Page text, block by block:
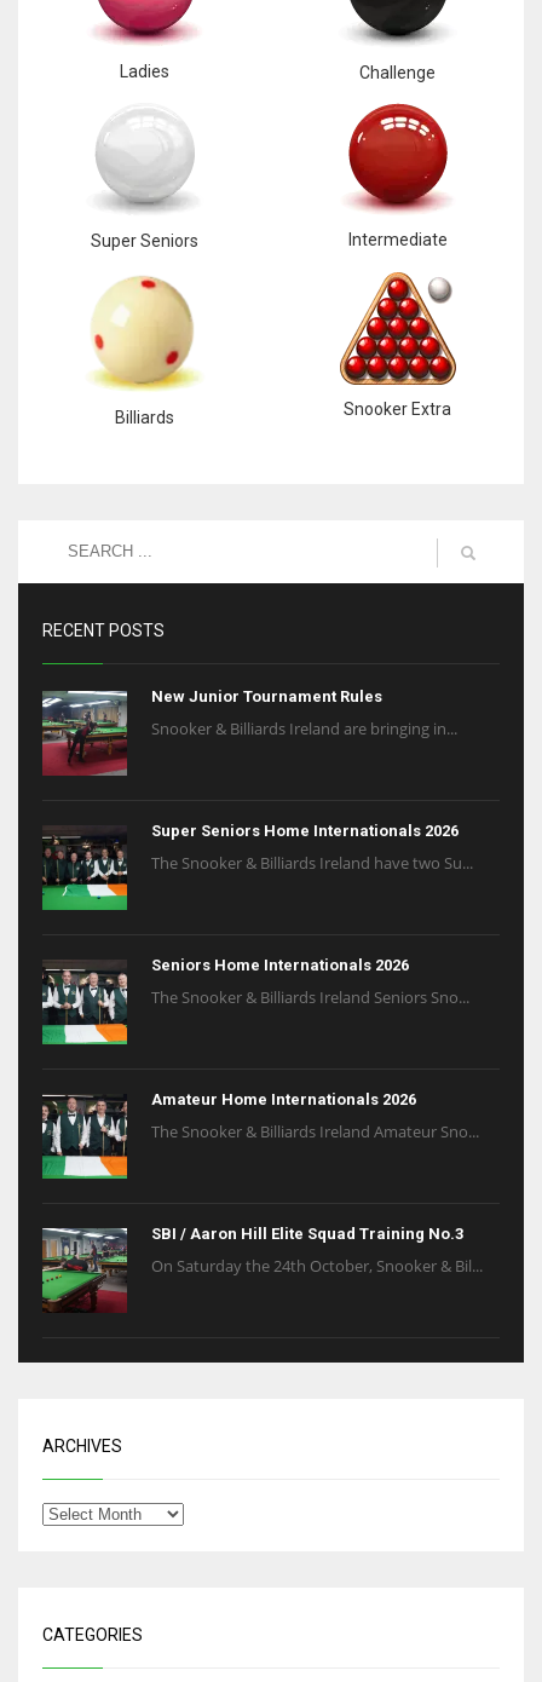
Ladies Challenge
Super Seniors Intermediate
Billiards Snooker Extra
RECENT POSTS
New Junior Tournament Rules
Snooker & Billiards Ireland are bringing in...
Super Seniors Home Internationals 2026
The Snooker & Billiards Ireland have two Su...
Seniors Home Internationals 2026
The Snooker & Billiards Ireland Seniors Sno...
Amateur Home Internationals 2026
The Snooker & Billiards Ireland Amateur Sno...
SBI / Aaron Hill Elite Squad Training No.3
On Saturday the 24th October, Snooker & Bil...
ARCHIVES
CATEGORIES